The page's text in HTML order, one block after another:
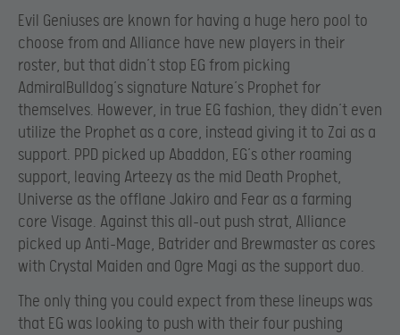
Evil Geniuses are known for having a huge hero pool to
choose from and Alliance have new players in their
roster, but that didn’t stop EG from picking
AdmiralBulldog’s signature Nature’s Prophet for
themselves. However, in true EG fashion, they didn’t even
utilize the Prophet as a core, instead giving it to Zai as a
support. PPD picked up Abaddon, EG’s other roaming
support, leaving Arteezy as the mid Death Prophet,
Universe as the offlane Jakiro and Fear as a farming
core Visage. Against this all-out push strat, Alliance
picked up Anti-Mage, Batrider and Brewmaster as cores
with Crystal Maiden and Ogre Magi as the support duo.
The only thing you could expect from these lineups was
that EG was looking to push with their four pushing